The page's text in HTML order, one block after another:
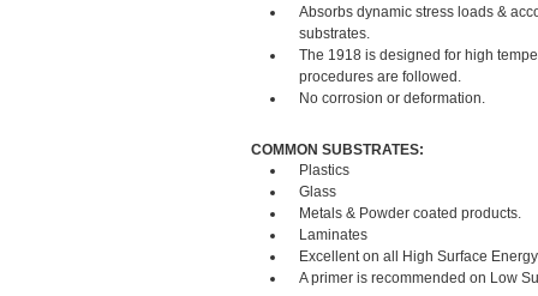
Absorbs dynamic stress loads &
substrates.
The 1918 is designed for high
procedures are followed.
No corrosion or deformation.
COMMON SUBSTRATES:
Plastics
Glass
Metals & Powder coated products.
Laminates
Excellent on all High Surface
A primer is recommended on Low